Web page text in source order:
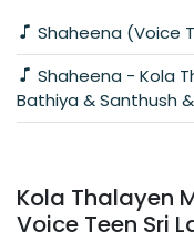
Shaheena (Voice
Bathiya & Santhush
Kola Thalayen
Voice Teen Sri